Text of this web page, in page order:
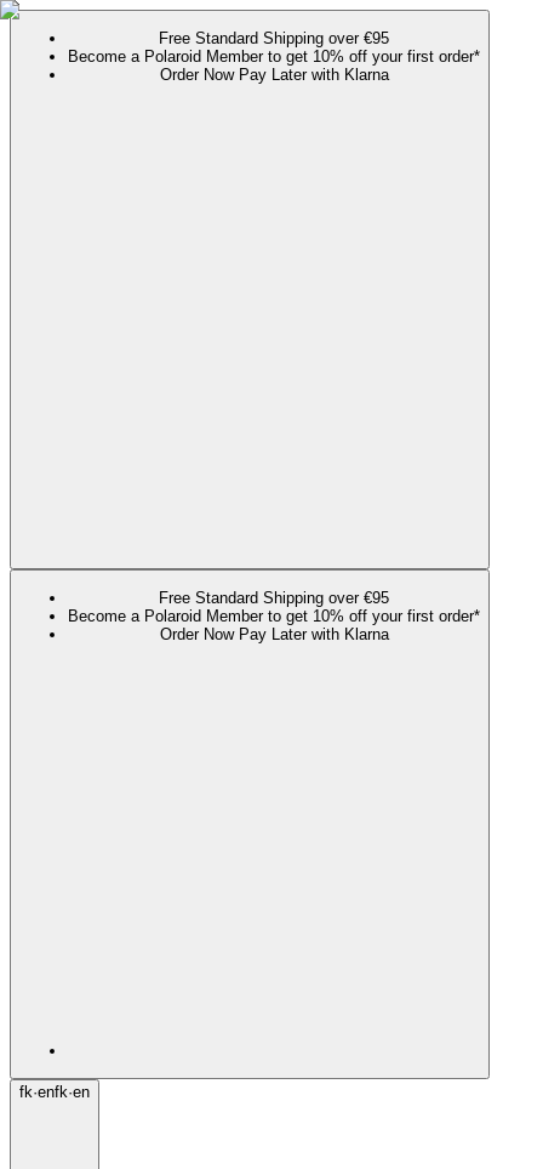
Free Standard Shipping over €95
Become a Polaroid Member to get 10% off your first order*
Order Now Pay Later with Klarna
Free Standard Shipping over €95
Become a Polaroid Member to get 10% off your first order*
Order Now Pay Later with Klarna
fk·enfk·en